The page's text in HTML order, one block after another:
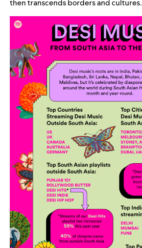
then transcends borders and cultures.